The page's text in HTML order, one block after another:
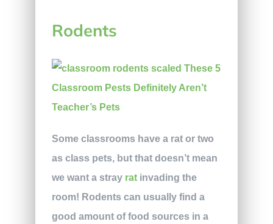
Rodents
Some classrooms have a rat or two
as class pets, but that doesn’t mean
we want a stray ratinvading the
room! Rodents can usually find a
good amount of food sources in a